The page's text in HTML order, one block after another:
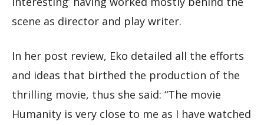
scene as director and play writer.
In her post review, Eko detailed all the efforts
and ideas that birthed the production of the
thrilling movie, thus she said: “The movie
Humanity is very close to me as I have watched